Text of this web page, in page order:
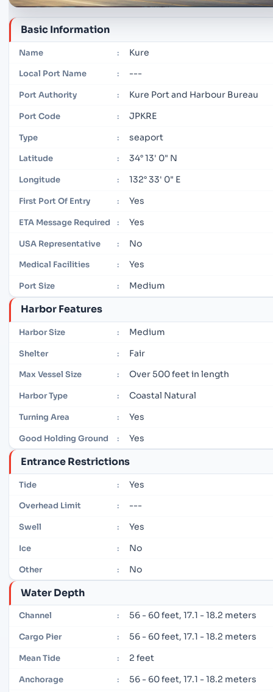
Basic Information
Name : Kure
Local Port Name : ---
Port Authority : Kure Port and Harbour Bureau
Port Code : JPKRE
Type : seaport
Latitude : 34° 13' 0" N
Longitude : 132° 33' 0" E
First Port Of Entry : Yes
ETA Message Required : Yes
USA Representative : No
Medical Facilities : Yes
Port Size : Medium
Harbor Features
Harbor Size : Medium
Shelter : Fair
Max Vessel Size : Over 500 feet in length
Harbor Type : Coastal Natural
Turning Area : Yes
Good Holding Ground : Yes
Entrance Restrictions
Tide : Yes
Overhead Limit : ---
Swell : Yes
Ice : No
Other : No
Water Depth
Channel : 56 - 60 feet, 17.1 - 18.2 meters
Cargo Pier : 56 - 60 feet, 17.1 - 18.2 meters
Mean Tide : 2 feet
Anchorage : 56 - 60 feet, 17.1 - 18.2 meters